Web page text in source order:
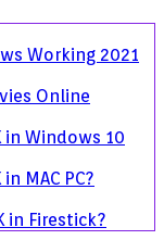
Working 2021
Online
in Windows 10
MAC PC?
in Firestick?